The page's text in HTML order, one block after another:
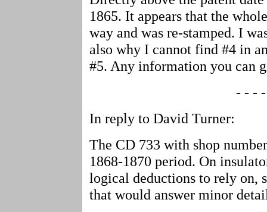
1865. It appears that the
way and was re-stamped. I
also why I cannot find #4 in
#5. Any information you can
- - -
In reply to David Turner:
The CD 733 with shop
1868-1870 period. On
logical deductions to rely on,
that would answer minor